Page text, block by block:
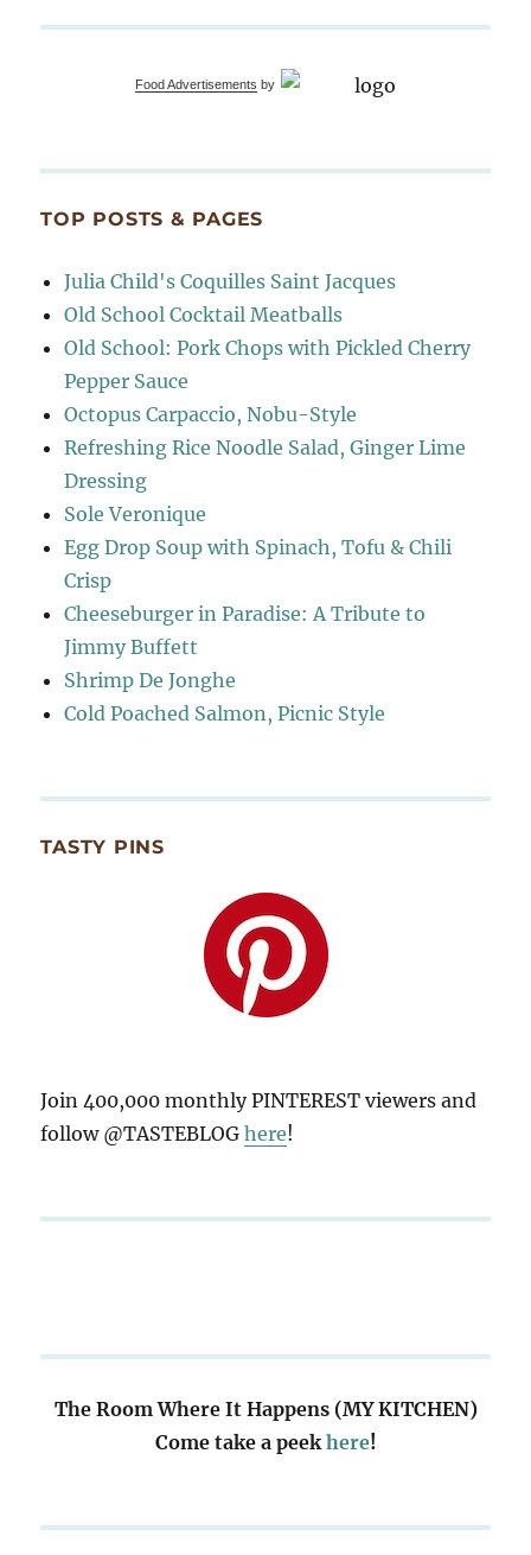
Food Advertisements by
TOP POSTS & PAGES
Julia Child's Coquilles Saint Jacques
Old School Cocktail Meatballs
Old School: Pork Chops with Pickled Cherry
Pepper Sauce
Octopus Carpaccio, Nobu-Style
Refreshing Rice Noodle Salad, Ginger Lime
Dressing
Sole Veronique
Egg Drop Soup with Spinach, Tofu & Chili
Crisp
Cheeseburger in Paradise: A Tribute to
Jimmy Buffett
Shrimp De Jonghe
Cold Poached Salmon, Picnic Style
TASTY PINS
Join 400,000 monthly PINTEREST viewers and
follow @TASTEBLOGhere!
The Room Where It Happens (MY KITCHEN)
Come take a peekhere!